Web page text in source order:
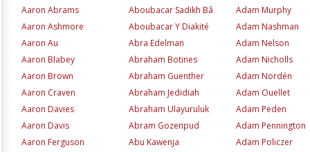
Aaron Abrams
Aboubacar Sadikh Bâ
Adam Murphy
Aaron Ashmore
Aboubacar Y Diakité
Adam Nashman
Aaron Au
Abra Edelman
Adam Nelson
Aaron Blabey
Abraham Botines
Adam Nicholls
Aaron Brown
Abraham Guenther
Adam Nordén
Aaron Craven
Abraham Jedidiah
Adam Ouellet
Aaron Davies
Abraham Ulayuruluk
Adam Peden
Aaron Davis
Abram Gozenpud
Adam Pennington
Aaron Ferguson
Abu Kawenja
Adam Policzer